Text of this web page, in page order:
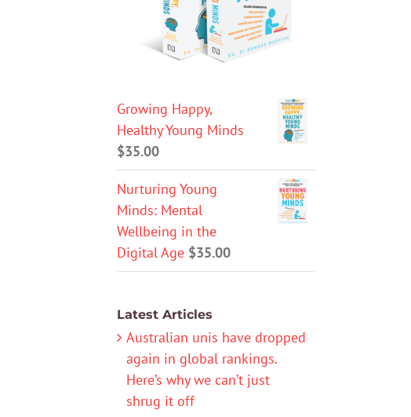
Growing Happy,
Healthy Young Minds
$35.00
Nurturing Young
Minds: Mental
Wellbeing in the
Digital Age $35.00
Latest Articles
Australian unis have dropped
again in global rankings.
Here’s why we can’t just
shrug it off